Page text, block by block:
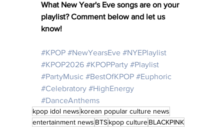
What New Year's Eve songs are on your
playlist? Comment below and let us
know!
#KPOP #NewYearsEve #NYEPlaylist
#KPOP2026 #KPOPParty #Playlist
#PartyMusic #BestOfKPOP #Euphoric
#Celebratory #HighEnergy
#DanceAnthems
kpop idol news korean popular culture news
entertainment news BTSkpop cultureBLACKPINK